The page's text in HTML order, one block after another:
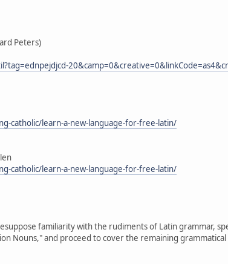
Peters)
catholic/learn-a-new-language-for-free-latin/
catholic/learn-a-new-language-for-free-latin/
familiarity with the rudiments of Latin grammar,
Nouns," and proceed to cover the remaining